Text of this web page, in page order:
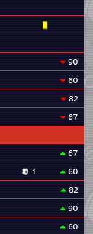
90
60
82
67
67
1
60
82
90
60